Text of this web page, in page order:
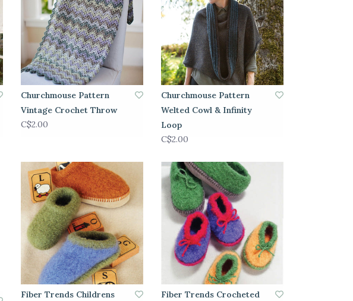
Churchmouse Pattern
Vintage Crochet Throw
C$2.00
Churchmouse Pattern
Welted Cowl & Infinity
Loop
C$2.00
Fiber Trends Childrens
Fiber Trends Crocheted